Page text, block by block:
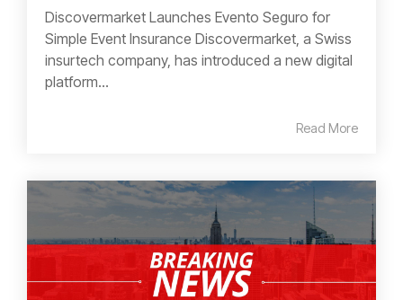
Discovermarket Launches Evento Seguro for
Simple Event Insurance Discovermarket, a Swiss
insurtech company, has introduced a new digital
platform...
Read More